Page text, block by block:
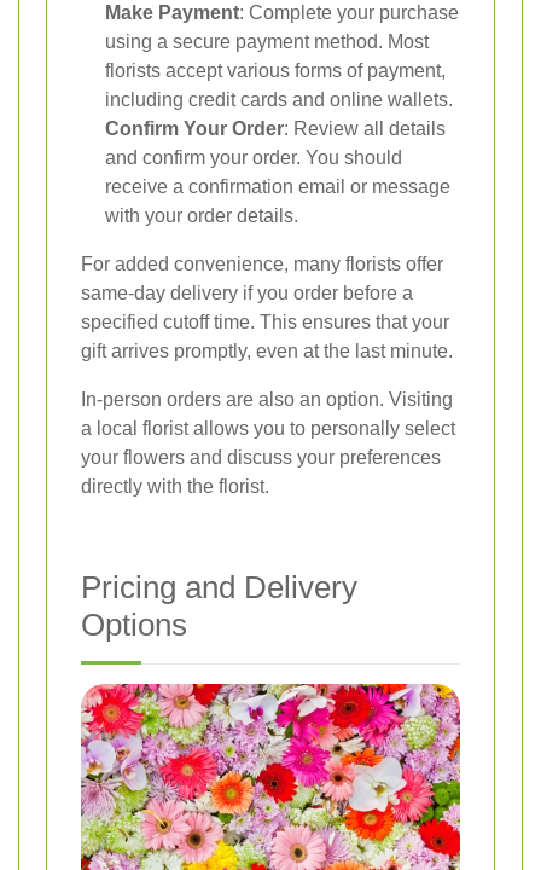
Make Payment: Complete your purchase
using a secure payment method. Most
florists accept various forms of payment,
including credit cards and online wallets.
Confirm Your Order: Review all details
and confirm your order. You should
receive a confirmation email or message
with your order details.
For added convenience, many florists offer
same-day delivery if you order before a
specified cutoff time. This ensures that your
gift arrives promptly, even at the last minute.
In-person orders are also an option. Visiting
a local florist allows you to personally select
your flowers and discuss your preferences
directly with the florist.
Pricing and Delivery
Options